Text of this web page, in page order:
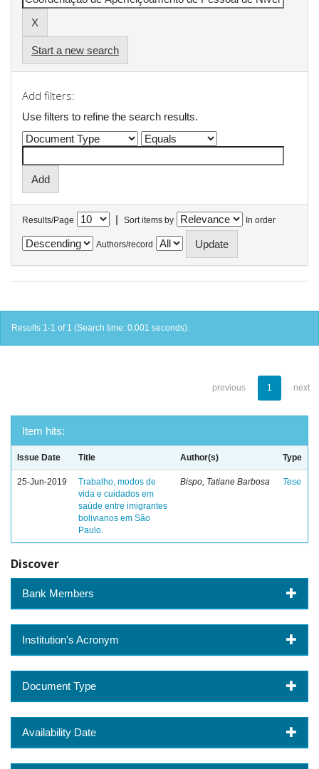
Start a new search
Add filters:
Use filters to refine the search results.
Results/Page | Sort items by In order
Authors/record
Results 1-1 of 1 (Search time: 0.001 seconds).
previous 1 next
Item hits:
Issue Date Title Author(s) Type
25-Jun-2019
Trabalho, modos de
vida e cuidados em
saúde entre imigrantes
bolivianos em São
Paulo.
Bispo, Tatiane Barbosa Tese
Discover
Bank Members
Institution's Acronym
Document Type
Availability Date